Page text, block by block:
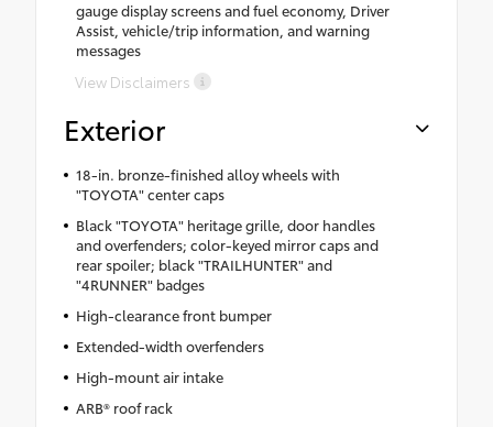
gauge display screens and fuel economy, Driver
Assist, vehicle/trip information, and warning
messages
View Disclaimers
Exterior
18-in. bronze-finished alloy wheels with
"TOYOTA" center caps
Black "TOYOTA" heritage grille, door handles
and overfenders; color-keyed mirror caps and
rear spoiler; black "TRAILHUNTER" and
"4RUNNER" badges
High-clearance front bumper
Extended-width overfenders
High-mount air intake
ARB® roof rack